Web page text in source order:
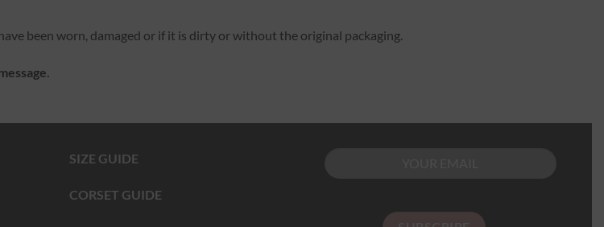
been worn, damaged or if it is dirty or without the original packaging.
SIZE GUIDE
CORSET GUIDE